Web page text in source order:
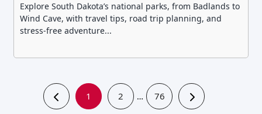
Explore South Dakota’s national parks, from Badlands to
Wind Cave, with travel tips, road trip planning, and
stress-free adventure...
1 2 … 76